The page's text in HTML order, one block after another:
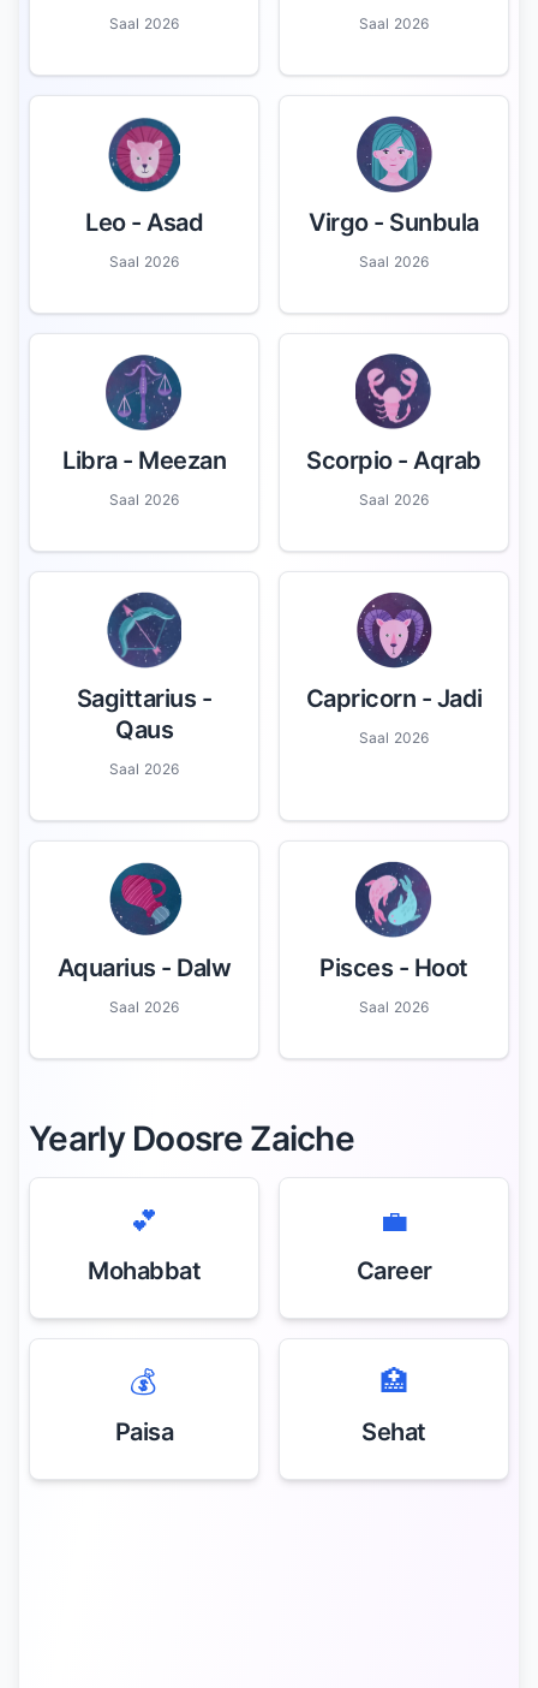
Saal 2026 Saal 2026
Leo- Asad
Saal 2026
Virgo- Sunbula
Saal 2026
Libra- Meezan
Saal 2026
Scorpio- Aqrab
Saal 2026
Sagittarius -
Qaus
Saal 2026
Capricorn - Jadi
Saal 2026
Aquarius - Dalw
Saal 2026
Pisces - Hoot
Saal 2026
Yearly Doosre Zaiche
💕
Mohabbat
💼
Career
💰
Paisa
🏥
Sehat